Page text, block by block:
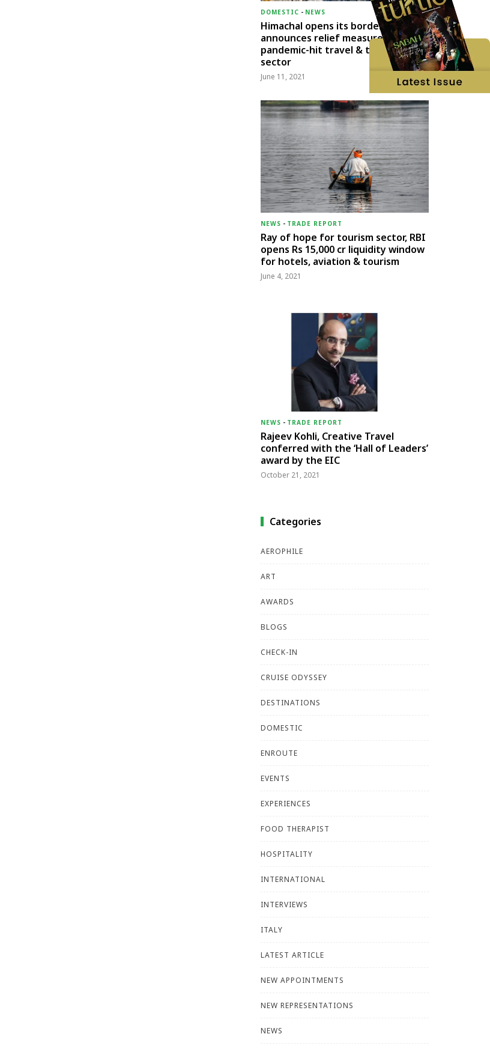
DOMESTIC - NEWS
Himachal opens its borders;
announces relief measures for
pandemic-hit travel & transport
sector
June 11, 2021
NEWS - TRADE REPORT
Ray of hope for tourism sector, RBI
opens Rs 15,000 cr liquidity window
for hotels, aviation & tourism
June 4, 2021
NEWS - TRADE REPORT
Rajeev Kohli, Creative Travel
conferred with the ‘Hall of Leaders’
award by the EIC
October 21, 2021
Categories
AEROPHILE
ART
AWARDS
BLOGS
CHECK-IN
CRUISE ODYSSEY
DESTINATIONS
DOMESTIC
ENROUTE
EVENTS
EXPERIENCES
FOOD THERAPIST
HOSPITALITY
INTERNATIONAL
INTERVIEWS
ITALY
LATEST ARTICLE
NEW APPOINTMENTS
NEW REPRESENTATIONS
NEWS